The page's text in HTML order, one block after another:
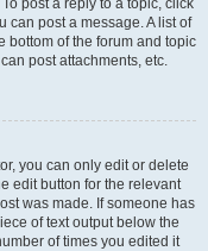
post a reply to a topic, click
can post a message. A list of
bottom of the forum and topic
post attachments, etc.
you can only edit or delete
edit button for the relevant
was made. If someone has
of text output below the
of times you edited it